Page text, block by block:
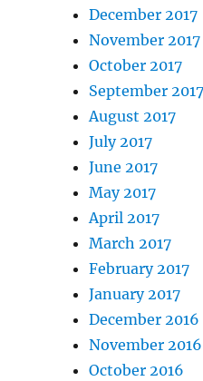
December 2017
November 2017
October 2017
September 2017
August 2017
July 2017
June 2017
May 2017
April 2017
March 2017
February 2017
January 2017
December 2016
November 2016
October 2016